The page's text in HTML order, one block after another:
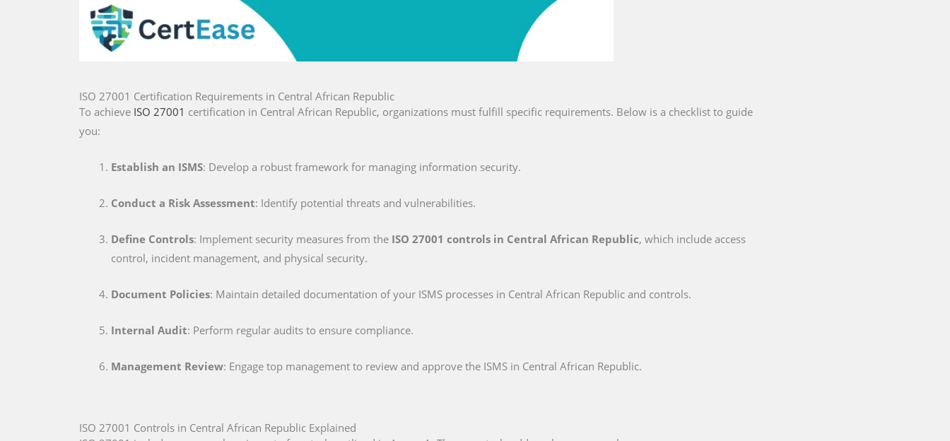
ISO 27001 Certification Requirements in Central African Republic
To achieve ISO 27001 certification in Central African Republic, organizations must fulfill specific requirements. Below is a checklist to guide
you:
Establish an ISMS: Develop a robust framework for managing information security.
Conduct a Risk Assessment: Identify potential threats and vulnerabilities.
Define Controls: Implement security measures from the ISO 27001 controls in Central African Republic, which include access
control, incident management, and physical security.
Document Policies: Maintain detailed documentation of your ISMS processes in Central African Republic and controls.
Internal Audit: Perform regular audits to ensure compliance.
Management Review: Engage top management to review and approve the ISMS in Central African Republic.
ISO 27001 Controls in Central African Republic Explained